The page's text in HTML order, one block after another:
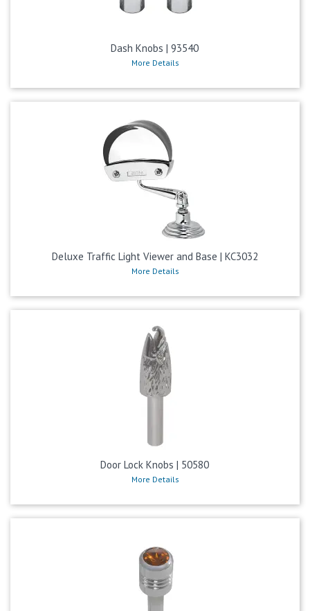
Dash Knobs | 93540
More Details
Deluxe Traffic Light Viewer and Base | KC3032
More Details
Door Lock Knobs | 50580
More Details